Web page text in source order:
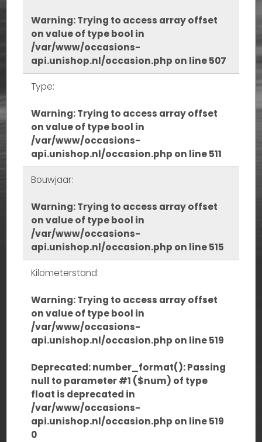
Warning: Trying to access array offset
on value of type bool in
/var/www/occasions-
api.unishop.nl/occasion.php on line507
Type:
Warning: Trying to access array offset
on value of type bool in
/var/www/occasions-
api.unishop.nl/occasion.php on line511
Bouwjaar:
Warning: Trying to access array offset
on value of type bool in
/var/www/occasions-
api.unishop.nl/occasion.php on line515
Kilometerstand:
Warning: Trying to access array offset
on value of type bool in
/var/www/occasions-
api.unishop.nl/occasion.php on line519
Deprecated: number_format(): Passing
null to parameter #1 ($num) of type
float is deprecated in
/var/www/occasions-
api.unishop.nl/occasion.php on line519
0